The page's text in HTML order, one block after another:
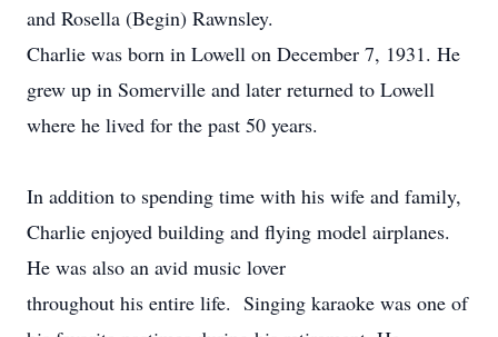
and Rosella (Begin) Rawnsley.
Charlie was born in Lowell on December 7, 1931. He
grew up in Somerville and later returned to Lowell
where he lived for the past 50 years.
In addition to spending time with his wife and family,
Charlie enjoyed building and flying model airplanes.
He was also an avid music lover
throughout his entire life. Singing karaoke was one of